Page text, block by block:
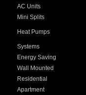
AC Units
Mini Splits
Heat Pumps
Systems
Energy Saving
Wall Mounted
Residential
Apartment